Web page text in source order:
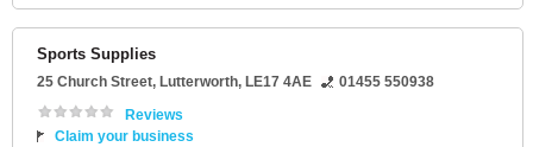
Sports Supplies
25 Church Street, Lutterworth, LE17 4AE
01455 550938
Reviews
Claim your business